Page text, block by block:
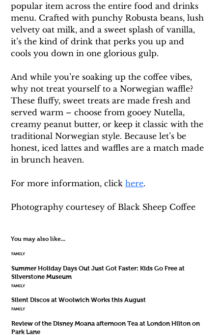
popular item across the entire food and drinks
menu. Crafted with punchy Robusta beans, lush
velvety oat milk, and a sweet splash of vanilla,
it’s the kind of drink that perks you up and
cools you down in one glorious gulp.
And while you’re soaking up the coffee vibes,
why not treat yourself to a Norwegian waffle?
These fluffy, sweet treats are made fresh and
served warm – choose from gooey Nutella,
creamy peanut butter, or keep it classic with the
traditional Norwegian style. Because let’s be
honest, iced lattes and waffles are a match made
in brunch heaven.
For more information, click here.
Photography courtesey of Black Sheep Coffee
You may also like...
FAMILY
Summer Holiday Days Out Just Got Faster: Kids Go Free at
Silverstone Museum
FAMILY
Silent Discos at Woolwich Works this August
FAMILY
Review of the Disney Moana afternoon Tea at London Hilton on
Park Lane